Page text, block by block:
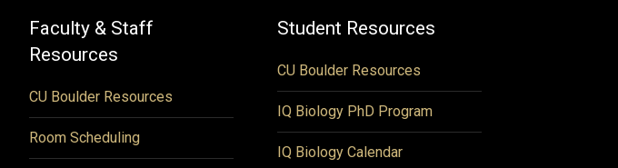
Faculty & Staff
Resources
CU Boulder Resources
Room Scheduling
Student Resources
CU Boulder Resources
IQ Biology PhD Program
IQ Biology Calendar